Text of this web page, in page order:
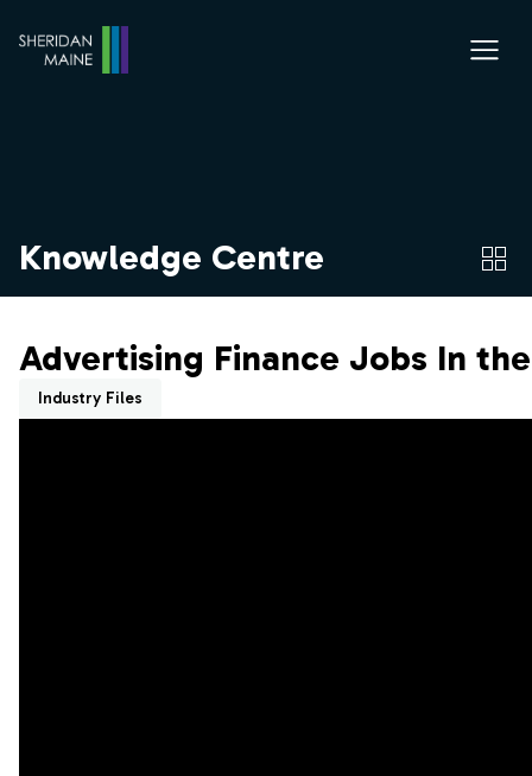
Knowledge Centre
Advertising Finance Jobs In
Industry Files